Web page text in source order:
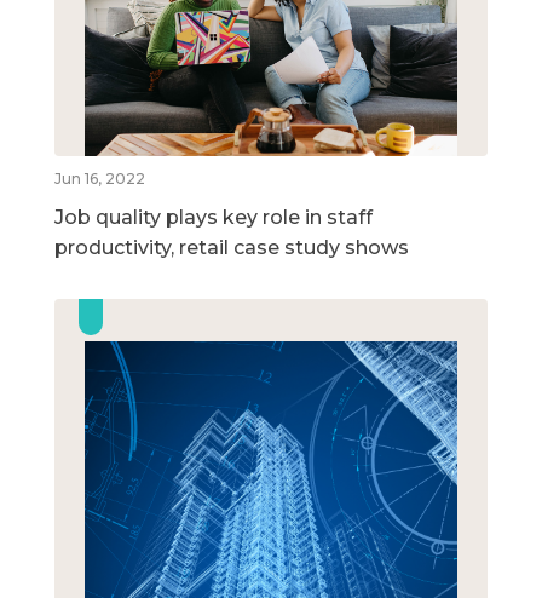
Jun 16, 2022
Job quality plays key role in staff
productivity, retail case study shows